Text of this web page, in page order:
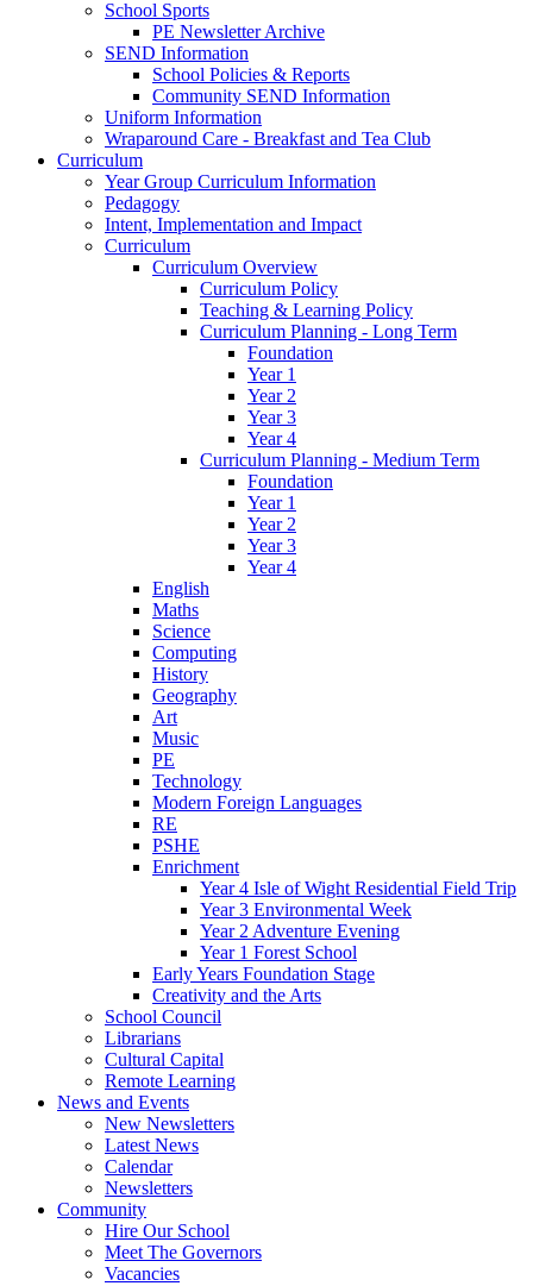
School Sports
PE Newsletter Archive
SEND Information
School Policies & Reports
Community SEND Information
Uniform Information
Wraparound Care - Breakfast and Tea Club
Curriculum
Year Group Curriculum Information
Pedagogy
Intent, Implementation and Impact
Curriculum
Curriculum Overview
Curriculum Policy
Teaching & Learning Policy
Curriculum Planning - Long Term
Foundation
Year 1
Year 2
Year 3
Year 4
Curriculum Planning - Medium Term
Foundation
Year 1
Year 2
Year 3
Year 4
English
Maths
Science
Computing
History
Geography
Art
Music
PE
Technology
Modern Foreign Languages
RE
PSHE
Enrichment
Year 4 Isle of Wight Residential Field Trip
Year 3 Environmental Week
Year 2 Adventure Evening
Year 1 Forest School
Early Years Foundation Stage
Creativity and the Arts
School Council
Librarians
Cultural Capital
Remote Learning
News and Events
New Newsletters
Latest News
Calendar
Newsletters
Community
Hire Our School
Meet The Governors
Vacancies